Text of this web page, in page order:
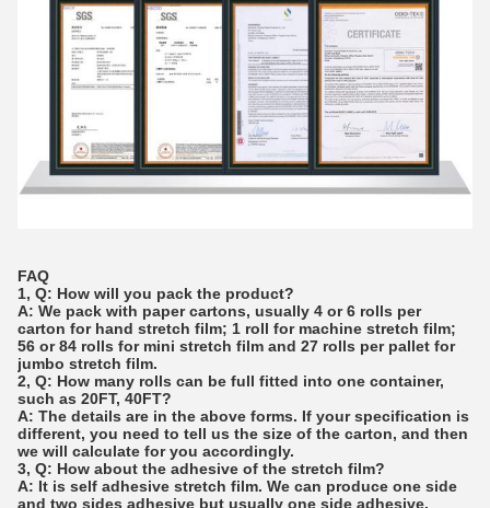
FAQ
1, Q: How will you pack the product?
A: We pack with paper cartons, usually 4 or 6 rolls per
carton for hand stretch film; 1 roll for machine stretch film;
56 or 84 rolls for mini stretch film and 27 rolls per pallet for
jumbo stretch film.
2, Q: How many rolls can be full fitted into one container,
such as 20FT, 40FT?
A: The details are in the above forms. If your specification is
different, you need to tell us the size of the carton, and then
we will calculate for you accordingly.
3, Q: How about the adhesive of the stretch film?
A: It is self adhesive stretch film. We can produce one side
and two sides adhesive but usually one side adhesive.